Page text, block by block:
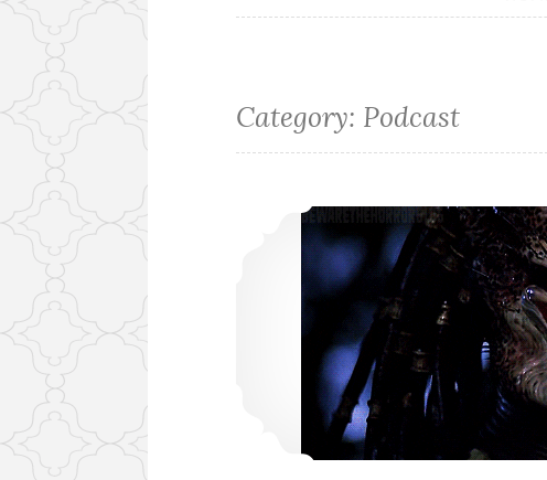
Category: Podcast